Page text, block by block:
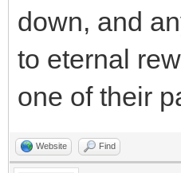
down, and
to eternal
one of their
Website Find